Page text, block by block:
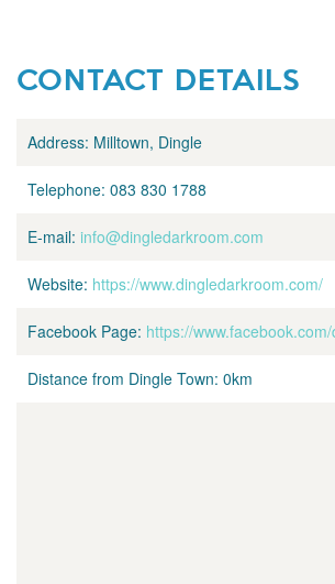
CONTACT DETAILS
Address: Milltown, Dingle
Telephone: 083 830 1788
E-mail: info@dingledarkroom.com
Website: https://www.dingledarkroom.com/
Facebook Page: https://
Distance from Dingle Town: 0km